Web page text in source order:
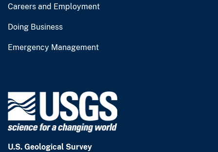
Careers and Employment
Doing Business
Emergency Management
U.S. Geological Survey